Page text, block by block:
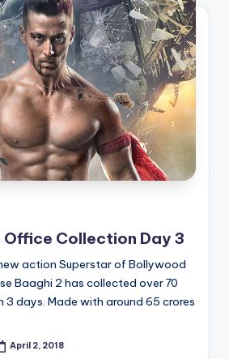
Office Collection Day 3
action Superstar of Bollywood
Baaghi 2 has collected over 70
3 days. Made with around 65 crores
April 2, 2018